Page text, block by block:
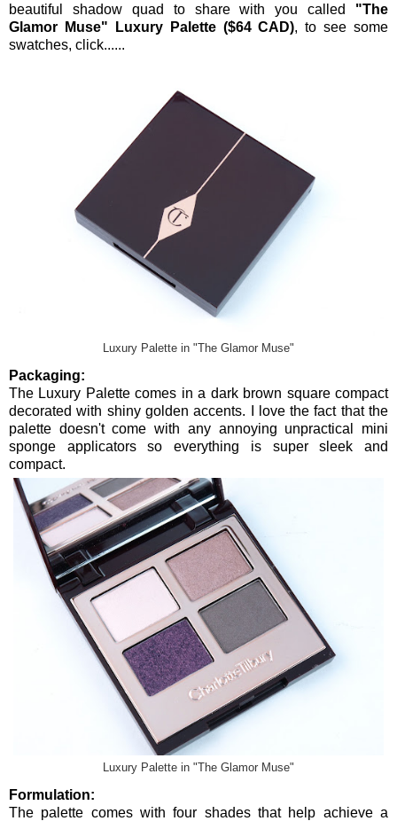
beautiful shadow quad to share with you called "The
Glamor Muse" Luxury Palette ($64 CAD), to see some
swatches, click......
Luxury Palette in "The Glamor Muse"
Packaging:
The Luxury Palette comes in a dark brown square compact
decorated with shiny golden accents. I love the fact that the
palette doesn't come with any annoying unpractical mini
sponge applicators so everything is super sleek and
compact.
Luxury Palette in "The Glamor Muse"
Formulation:
The palette comes with four shades that help achieve a